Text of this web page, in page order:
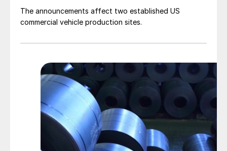
The announcements affect two established US
commercial vehicle production sites.